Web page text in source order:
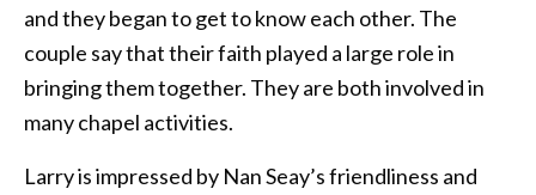
and they began to get to know each other. The
couple say that their faith played a large role in
bringing them together. They are both involved in
many chapel activities.
Larry is impressed by Nan Seay’s friendliness and